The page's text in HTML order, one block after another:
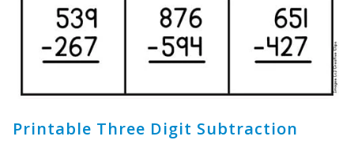
Printable Three Digit Subtraction